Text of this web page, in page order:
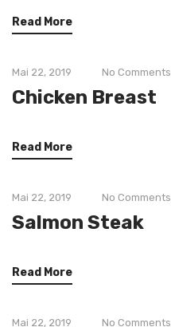
Read More
Mai 22, 2019 No Comments
Chicken Breast
Read More
Mai 22, 2019 No Comments
Salmon Steak
Read More
Mai 22, 2019 No Comments